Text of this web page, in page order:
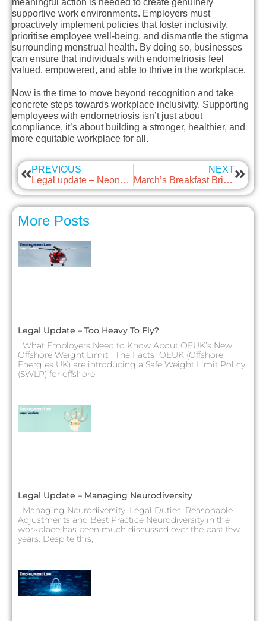
meaningful action is needed to create genuinely
supportive work environments. Employers must
proactively implement policies that foster inclusivity,
prioritise employee well-being, and dismantle the stigma
surrounding menstrual health. By doing so, businesses
can ensure that individuals with endometriosis feel
valued, empowered, and able to thrive in the workplace.
Now is the time to move beyond recognition and take
concrete steps towards workplace inclusivity. Supporting
employees with endometriosis isn’t just about
compliance, it’s about building a stronger, healthier, and
more equitable workplace for all.
PREVIOUS
Legal update – Neonatal Leave and Care Summary
NEXT
March’s Breakfast Briefing – Religious Observations in the Workplace
More Posts
Legal Update – Too Heavy To Fly?
What Employers Need to Know About OEUK’s New
Offshore Weight Limit The Facts OEUK (Offshore
Energies UK) are introducing a Safe Weight Limit Policy
(SWLP) for offshore
Legal Update – Managing Neurodiversity
Managing Neurodiversity: Legal Duties, Reasonable
Adjustments and Best Practice Neurodiversity in the
workplace has been much discussed over the past few
years. Despite this,